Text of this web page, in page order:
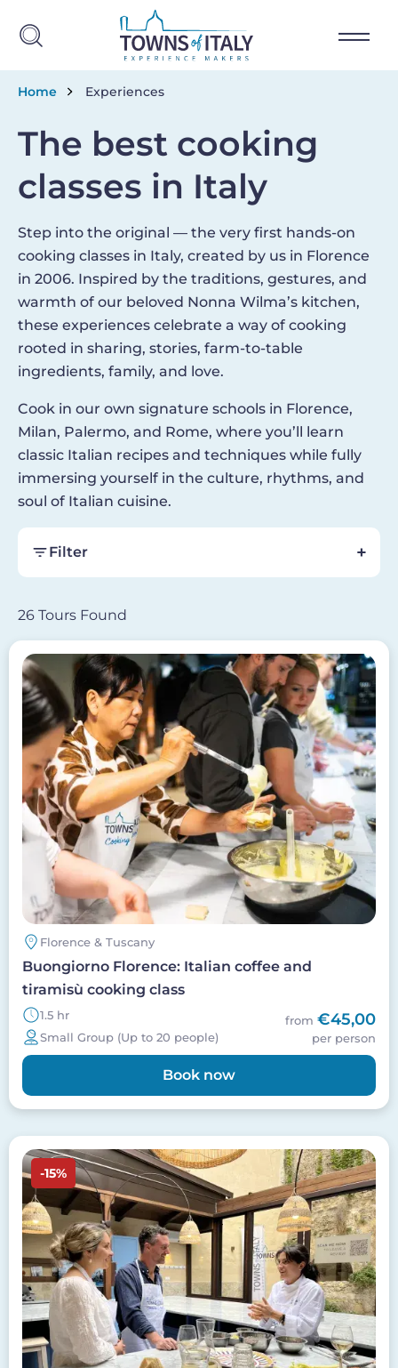
Breadcrumb
Home Experiences
The best cooking
classes in Italy
Step into the original — the very first hands-on
cooking classes in Italy, created by us in Florence
in 2006. Inspired by the traditions, gestures, and
warmth of our beloved Nonna Wilma’s kitchen,
these experiences celebrate a way of cooking
rooted in sharing, stories, farm-to-table
ingredients, family, and love.
Cook in our own signature schools in Florence,
Milan, Palermo, and Rome, where you’ll learn
classic Italian recipes and techniques while fully
immersing yourself in the culture, rhythms, and
soul of Italian cuisine.
Filter
26 Tours Found
Image
Florence & Tuscany
Buongiorno Florence: Italian coffee and
tiramisù cooking class
1.5 hr
Small Group (Up to 20 people)
from €45,00
per person
Book now
Image
-15%